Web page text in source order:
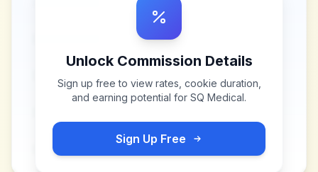
Unlock Commission Details
Sign up free to view rates, cookie duration,
and earning potential for SQ Medical.
Sign Up Free